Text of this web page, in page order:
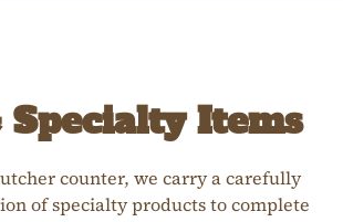
Specialty Items
counter, we carry a carefully
of specialty products to complete